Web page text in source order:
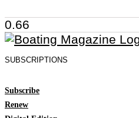
SUBSCRIPTIONS
Subscribe
Renew